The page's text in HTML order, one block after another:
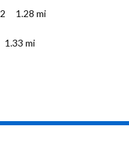
1.28 mi
1.33 mi